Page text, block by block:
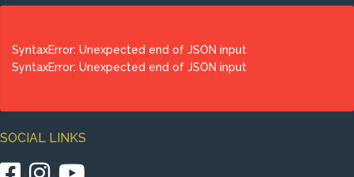
SyntaxError: Unexpected end of JSON input
SyntaxError: Unexpected end of JSON input
SOCIAL LINKS